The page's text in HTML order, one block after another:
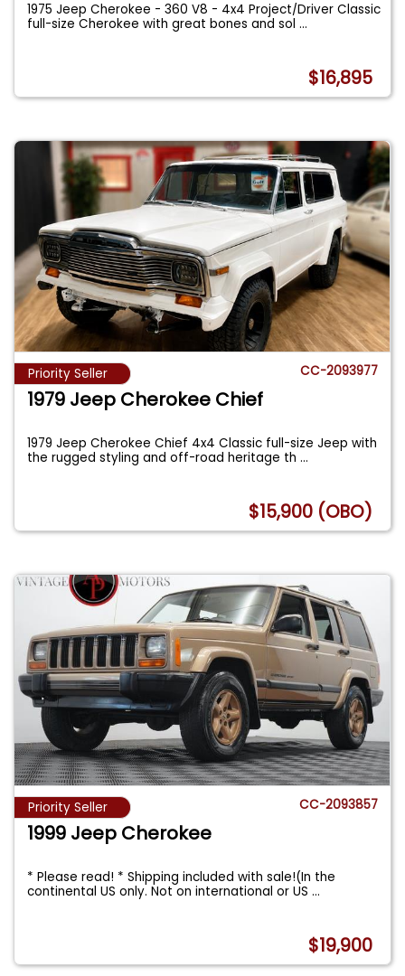
1975 Jeep Cherokee - 360 V8 - 4x4 Project/Driver Classic
full-size Cherokee with great bones and sol...
$16,895
Priority Seller CC-2093977
1979 Jeep Cherokee Chief
1979 Jeep Cherokee Chief 4x4 Classic full-size Jeep with
the rugged styling and off-road heritage th...
$15,900 (OBO)
Priority Seller CC-2093857
1999 Jeep Cherokee
* Please read! * Shipping included with sale!(In the
continental US only. Not on international or US...
$19,900